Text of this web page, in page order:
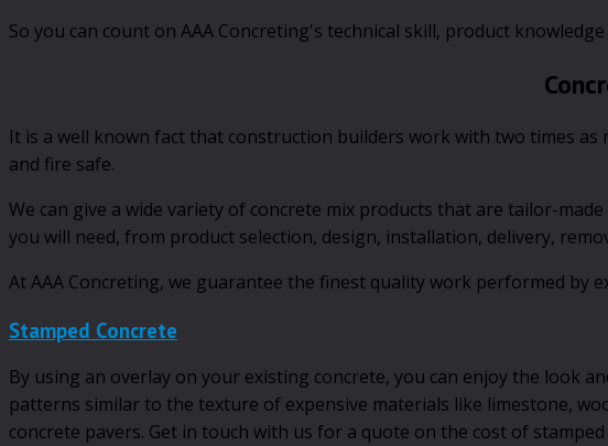
So you can count on AAA Concreting's technical skill, product
It is a well known fact that construction builders work with two times
and fire safe.
We can give a wide variety of concrete mix products that are tailor-
you will need, from product selection, design, installation, delivery,
At AAA Concreting, we guarantee the finest quality work performed by
Stamped Concrete
By using an overlay on your existing concrete, you can enjoy the look
patterns similar to the texture of expensive materials like limestone,
concrete pavers. Get in touch with us for a quote on the cost of stamped